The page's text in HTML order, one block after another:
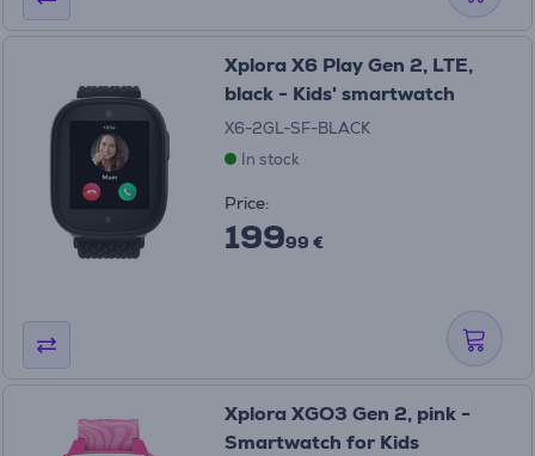
Xplora X6 Play Gen 2, LTE,
black - Kids' smartwatch
X6-2GL-SF-BLACK
In stock
Price:
19999 €
Xplora XGO3 Gen 2, pink -
Smartwatch for Kids